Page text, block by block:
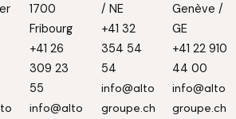
1700
Fribourg
+41 26
309 23
55
info@alto
/ NE
+41 32
354 54
54
info@alto
groupe.ch
Genève /
GE
+41 22 910
44 00
info@alto
groupe.ch